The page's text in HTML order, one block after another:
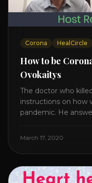
Corona HealCircle
How to be
Ovokaitys
The doctor who
instructions on how
pandemic. He
The specific
nutraceuticals will [...]
March 17, 2020